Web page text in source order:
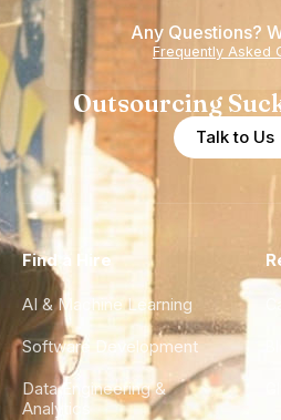
Any Questions?
Frequently Asked
Outsourcing
Talk to Us
Find a Hire
AI & Machine Learning
Software Development
Data Engineering &
Analytics